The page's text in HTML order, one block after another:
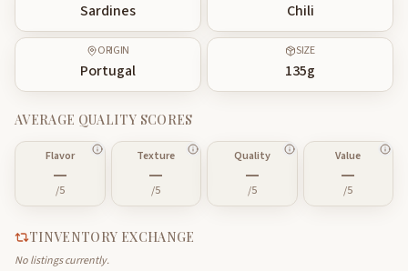
Sardines Chili
ORIGIN
Portugal
SIZE
135g
AVERAGE QUALITY SCORES
Flavor
—
/5
Texture
—
/5
Quality
—
/5
Value
—
/5
TINVENTORY EXCHANGE
No listings currently.